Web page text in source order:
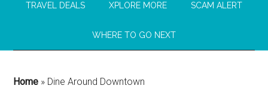
TRAVEL DEALS XPLORE MORE SCAM ALERT
WHERE TO GO NEXT
Home » Dine Around Downtown